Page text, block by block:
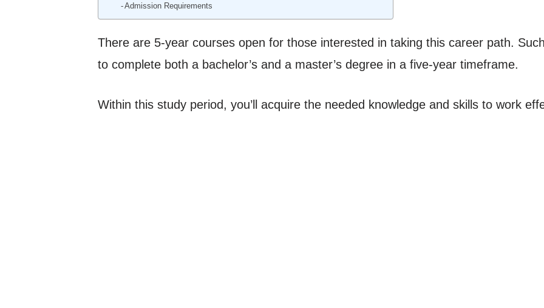
Admission Requirements
There are 5-year courses open for those interested in taking this career path. Such
to complete both a bachelor’s and a master’s degree in a five-year timeframe.
Within this study period, you’ll acquire the needed knowledge and skills to work